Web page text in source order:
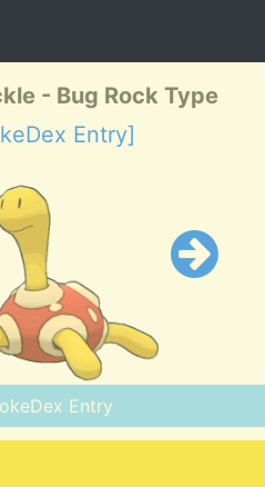
- Bug Rock Type
Entry]
Entry